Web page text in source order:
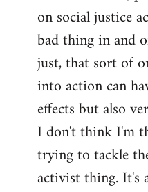
on social justice
bad thing in and
just, that sort of
into action can
effects but also
I don't think I'm
trying to tackle
activist thing. It's